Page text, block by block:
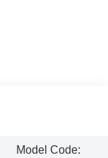
Model Code: